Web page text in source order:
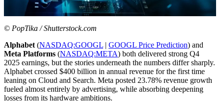
© PopTika / Shutterstock.com
Alphabet (NASDAQ:GOOGL | GOOGL Price Prediction) and
Meta Platforms (NASDAQ:META) both delivered strong Q4
2025 earnings, but the stories underneath the numbers differ sharply.
Alphabet crossed $400 billion in annual revenue for the first time
leaning on Cloud and Search. Meta posted 23.78% revenue growth
fueled almost entirely by advertising, while absorbing deepening
losses from its hardware ambitions.